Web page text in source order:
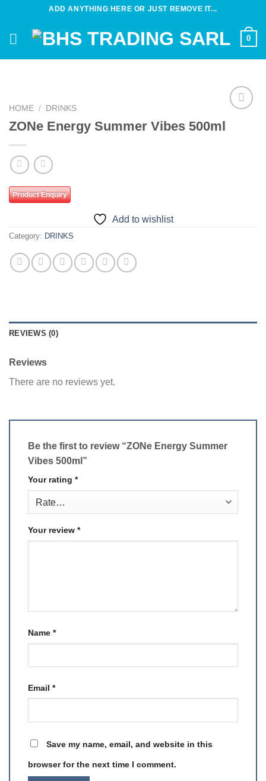
content
ADD ANYTHING HERE OR JUST REMOVE IT...
0
wishlist
HOME / DRINKS
ZONe Energy Summer Vibes 500ml
Product Enquiry
Add to wishlist
Category: DRINKS
REVIEWS (0)
Reviews
There are no reviews yet.
Be the first to review “ZONe Energy Summer
Vibes 500ml”
Your rating *
Your review *
Name *
Email *
Save my name, email, and website in this
browser for the next time I comment.